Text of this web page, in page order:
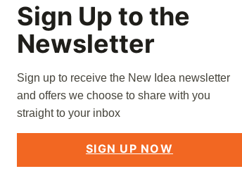
Sign Up to the
Newsletter
Sign up to receive the New Idea newsletter
and offers we choose to share with you
straight to your inbox
SIGN UP NOW